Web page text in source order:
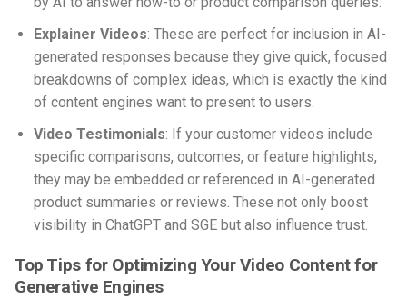
Explainer Videos: These are perfect for inclusion in AI-
generated responses because they give quick, focused
breakdowns of complex ideas, which is exactly the kind
of content engines want to present to users.
Video Testimonials: If your customer videos include
specific comparisons, outcomes, or feature highlights,
they may be embedded or referenced in AI-generated
product summaries or reviews. These not only boost
visibility in ChatGPT and SGEbut also influence trust.
Top Tips for Optimizing Your Video Content for
Generative Engines